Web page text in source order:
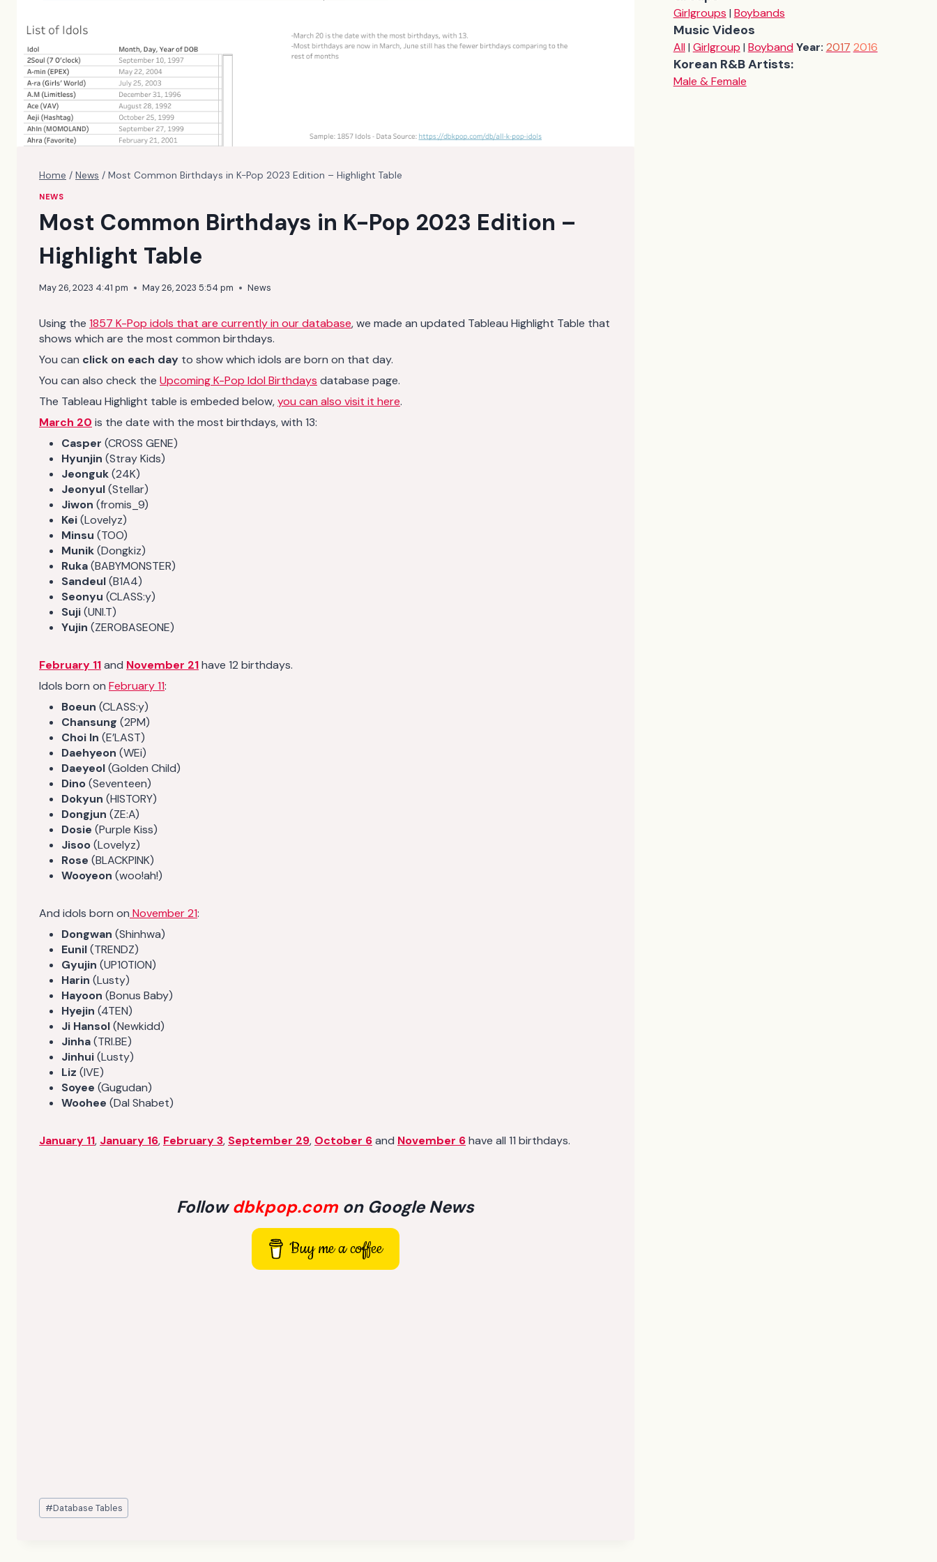
Home / News / Most Common Birthdays in K-Pop 2023 Edition – Highlight Table
NEWS
Most Common Birthdays in K-Pop 2023 Edition –
Highlight Table
May 26, 2023 4:41 pm May 26, 2023 5:54 pm News
Using the 1857 K-Pop idols that are currently in our database, we made an updated Tableau Highlight Table that
shows which are the most common birthdays.
You can click on each day to show which idols are born on that day.
You can also check the Upcoming K-Pop Idol Birthdays database page.
The Tableau Highlight table is embeded below,you can also visit it here.
March 20 is the date with the most birthdays, with 13:
Casper (CROSS GENE)
Hyunjin (Stray Kids)
Jeonguk(24K)
Jeonyul(Stellar)
Jiwon (fromis_9)
Kei(Lovelyz)
Minsu (TOO)
Munik(Dongkiz)
Ruka(BABYMONSTER)
Sandeul(B1A4)
Seonyu (CLASS:y)
Suji(UNI.T)
Yujin (ZEROBASEONE)
February 11and November 21have 12 birthdays.
Idols born on February 11:
Boeun (CLASS:y)
Chansung (2PM)
Choi In (E’LAST)
Daehyeon (WEi)
Daeyeol(Golden Child)
Dino(Seventeen)
Dokyun (HISTORY)
Dongjun (ZE:A)
Dosie (Purple Kiss)
Jisoo(Lovelyz)
Rose (BLACKPINK)
Wooyeon (woo!ah!)
And idols born on November 21:
Dongwan (Shinhwa)
Eunil(TRENDZ)
Gyujin (UP10TION)
Harin (Lusty)
Hayoon (Bonus Baby)
Hyejin (4TEN)
Ji Hansol(Newkidd)
Jinha(TRI.BE)
Jinhui(Lusty)
Liz (IVE)
Soyee (Gugudan)
Woohee (Dal Shabet)
January 11, January 16, February 3, September 29, October 6and November 6have all 11 birthdays.
Followdbkpop.com on Google News
Buy me a coffee
Post
Tags:
#Database Tables
Girlgroups | Boybands
Music Videos
All| Girlgroup | Boyband Year: 2017 2016
Korean R&B Artists:
Male & Female